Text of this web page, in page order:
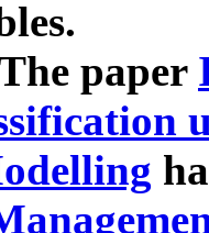
paper